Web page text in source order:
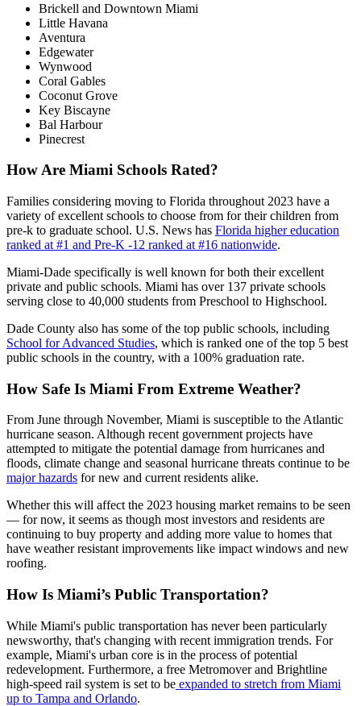
Brickell and Downtown Miami
Little Havana
Aventura
Edgewater
Wynwood
Coral Gables
Coconut Grove
Key Biscayne
Bal Harbour
Pinecrest
How Are Miami Schools Rated?
Families considering moving to Florida throughout 2023 have a
variety of excellent schools to choose from for their children from
pre-k to graduate school. U.S. News has Florida higher education
ranked at #1 and Pre-K -12 ranked at #16 nationwide.
Miami-Dade specifically is well known for both their excellent
private and public schools. Miami has over 137 private schools
serving close to 40,000 students from Preschool to Highschool.
Dade County also has some of the top public schools, including
School for Advanced Studies, which is ranked one of the top 5 best
public schools in the country, with a 100% graduation rate.
How Safe Is Miami From Extreme Weather?
From June through November, Miami is susceptible to the Atlantic
hurricane season. Although recent government projects have
attempted to mitigate the potential damage from hurricanes and
floods, climate change and seasonal hurricane threats continue to be
major hazards for new and current residents alike.
Whether this will affect the 2023 housing market remains to be seen
— for now, it seems as though most investors and residents are
continuing to buy property and adding more value to homes that
have weather resistant improvements like impact windows and new
roofing.
How Is Miami’s Public Transportation?
While Miami's public transportation has never been particularly
newsworthy, that's changing with recent immigration trends. For
example, Miami's urban core is in the process of potential
redevelopment. Furthermore, a free Metromover and Brightline
high-speed rail system is set to be expanded to stretch from Miami
up to Tampa and Orlando.